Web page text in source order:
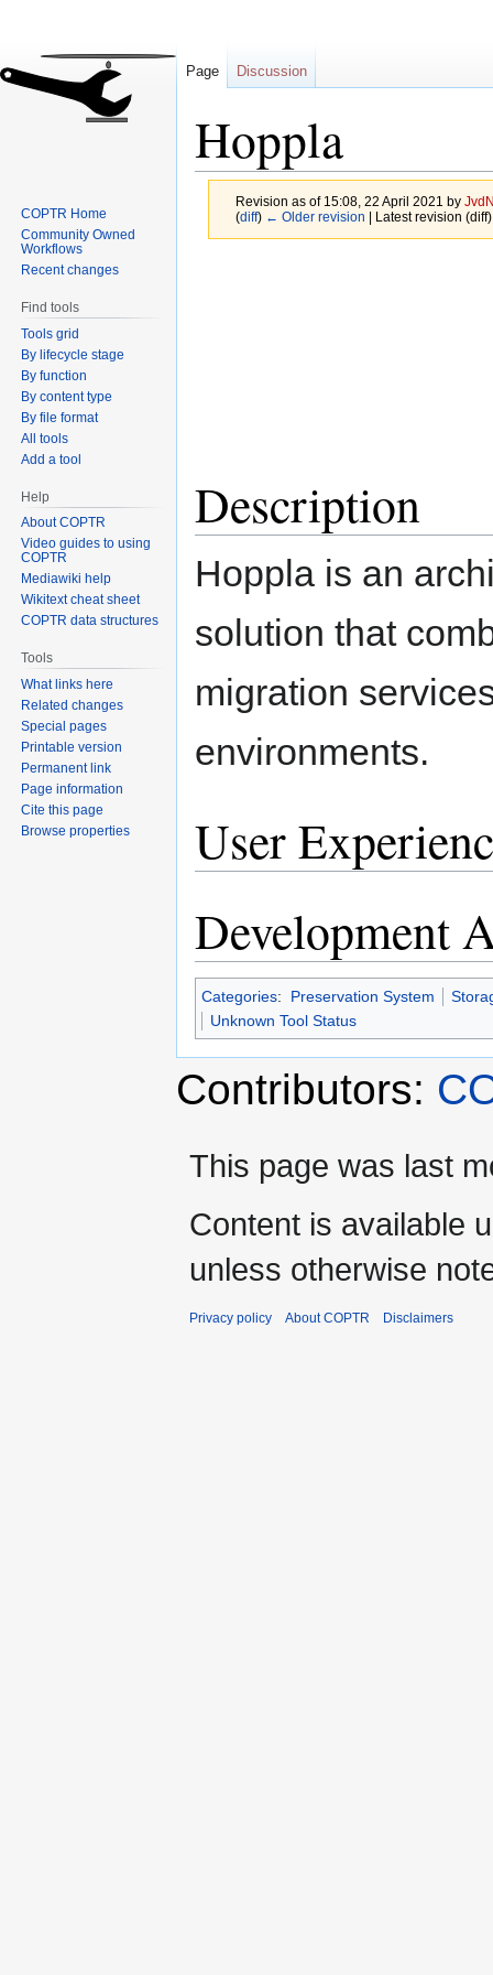
Hoppla
Revision as of 15:08, 22 April 2021 by
(diff) ← Older revision | Latest revision
Description
Hoppla is an
solution that
migration
environments.
User
Development
Categories: Preservation System
Unknown Tool Status
Contributors:
Page Discussion
COPTR Home
Community Owned
Workflows
Recent changes
Find tools
Tools grid
By lifecycle stage
By function
By content type
By file format
All tools
Add a tool
Help
About COPTR
Video guides to using
COPTR
Mediawiki help
Wikitext cheat sheet
COPTR data structures
Tools
What links here
Related changes
Special pages
Printable version
Permanent link
Page information
Cite this page
Browse properties
This page was last
Content is available
unless otherwise
Privacy policy About COPTR Disclaimers